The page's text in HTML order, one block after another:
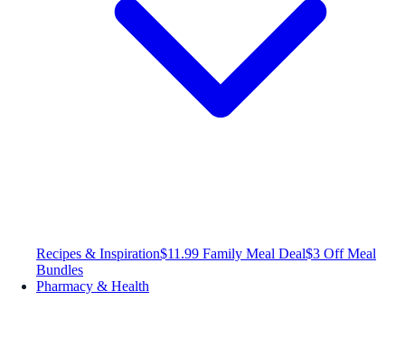
Recipes & Inspiration$11.99 Family Meal Deal$3 Off Meal
Bundles
Pharmacy & Health